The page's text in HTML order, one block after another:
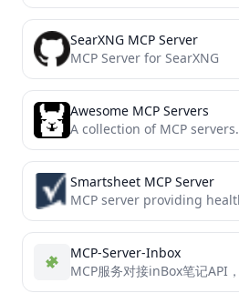
SearXNG MCP Server
MCP Server for SearXNG
Awesome MCP Servers
A collection of MCP servers.
Smartsheet MCP Server
MCP-Server-Inbox